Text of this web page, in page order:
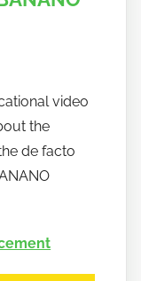
video
the
de facto